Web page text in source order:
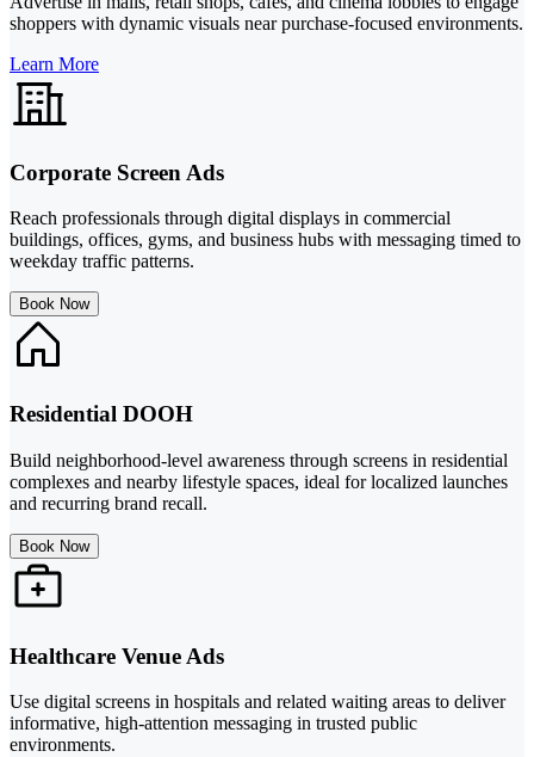
shoppers with dynamic visuals near purchase-focused environments.
Learn More
Corporate Screen Ads
Reach professionals through digital displays in commercial
buildings, offices, gyms, and business hubs with messaging timed to
weekday traffic patterns.
Book Now
Residential DOOH
Build neighborhood-level awareness through screens in residential
complexes and nearby lifestyle spaces, ideal for localized launches
and recurring brand recall.
Book Now
Healthcare Venue Ads
Use digital screens in hospitals and related waiting areas to deliver
informative, high-attention messaging in trusted public
environments.